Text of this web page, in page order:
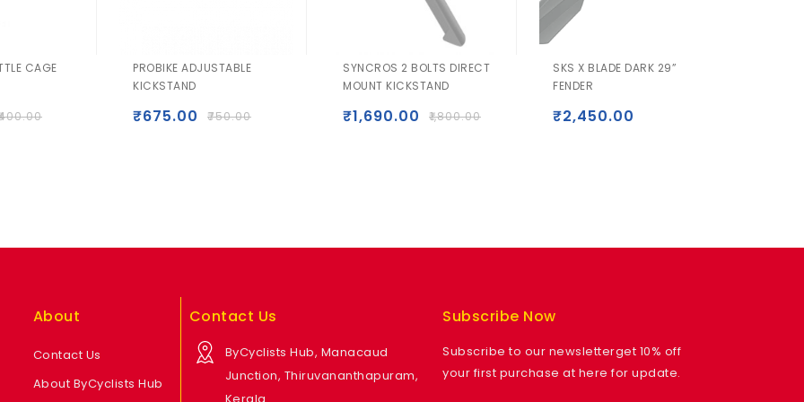
CAGE
PROBIKE ADJUSTABLE
KICKSTAND
₹750.00
₹675.00
SYNCROS 2 BOLTS DIRECT
MOUNT KICKSTAND
₹1,800.00
₹1,690.00
SKS X BLADE DARK 29”
FENDER
₹2,450.00
About
Contact Us
About ByCyclists Hub
Contact Us
ByCyclists Hub, Manacaud
Junction, Thiruvananthapuram,
Subscribe Now
Subscribe to our newsletterget 10% off
your first purchase at here for update.